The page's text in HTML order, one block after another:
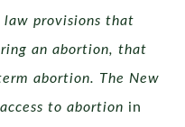
law provisions that
an abortion, that
abortion. The New
to abortion in